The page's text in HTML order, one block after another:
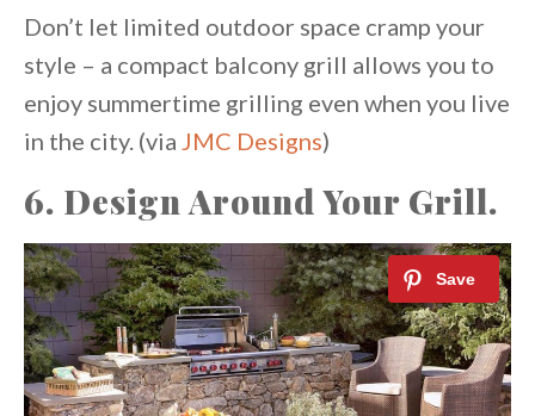
Don’t let limited outdoor space cramp your
style – a compact balcony grill allows you to
enjoy summertime grilling even when you live
in the city. (via JMC Designs)
6. Design Around Your Grill.